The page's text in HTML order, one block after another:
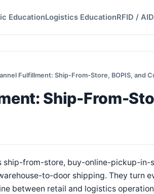
EducationLogistics EducationRFID /
Fulfillment: Ship-From-Store, BOPIS, and
Ship-From-
ship-from-store, buy-online-pickup-in-
to-door shipping. They turn
between retail and logistics